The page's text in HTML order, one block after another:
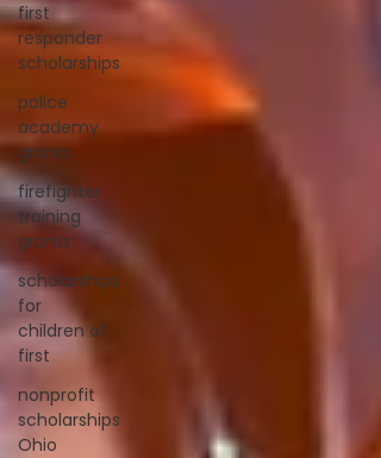
first
responder
scholarships
police
academy
grants
firefighter
training
grants
scholarships
for
children of
first
nonprofit
scholarships
Ohio